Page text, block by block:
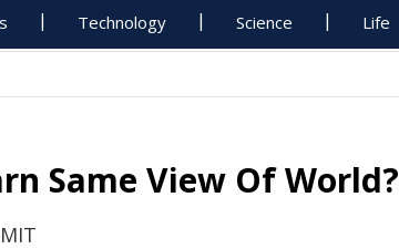
Technology Science Life
Same View Of World?